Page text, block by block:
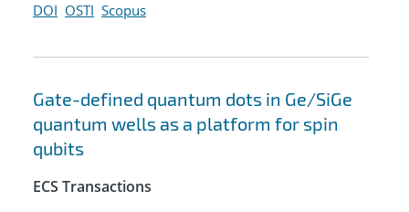
DOI OSTI Scopus
Gate-defined quantum dots in Ge/SiGe
quantum wells as a platform for spin
qubits
ECS Transactions